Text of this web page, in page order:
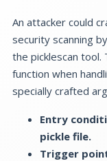
An attacker could
security scanning
the picklescan tool.
function when
specially crafted
Entry
pickle file.
Trigger